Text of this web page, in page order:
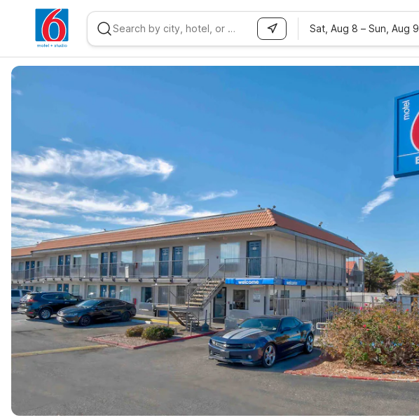
Sat, Aug 8 – Sun, Aug 9